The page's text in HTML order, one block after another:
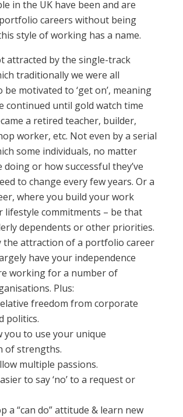
in the UK have been and are
careers without being
style of working has a name.
attracted by the single-track
traditionally we were all
motivated to ‘get on’, meaning
continued until gold watch time
a retired teacher, builder,
worker, etc. Not even by a serial
some individuals, no matter
doing or how successful they’ve
to change every few years. Or a
where you build your work
lifestyle commitments – be that
dependents or other priorities.
the attraction of a portfolio career
have your independence
working for a number of
Plus:
freedom from corporate
politics.
you to use your unique
of strengths.
multiple passions.
to say ‘no’ to a request or
a “can do” attitude & learn new